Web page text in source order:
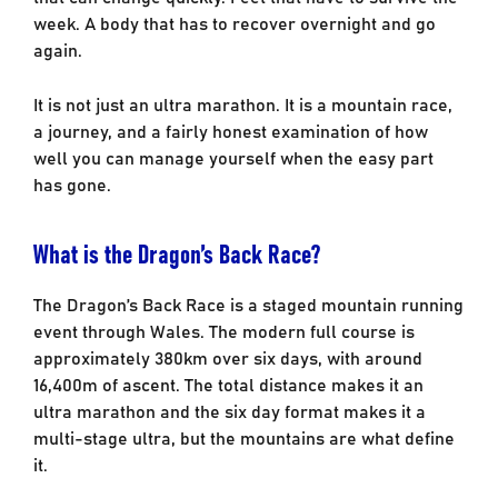
week. A body that has to recover overnight and go
again.
It is not just an ultra marathon. It is a mountain race,
a journey, and a fairly honest examination of how
well you can manage yourself when the easy part
has gone.
What is the Dragon’s Back Race?
The Dragon’s Back Race is a staged mountain running
event through Wales. The modern full course is
approximately 380km over six days, with around
16,400m of ascent. The total distance makes it an
ultra marathon and the six day format makes it a
multi-stage ultra, but the mountains are what define
it.